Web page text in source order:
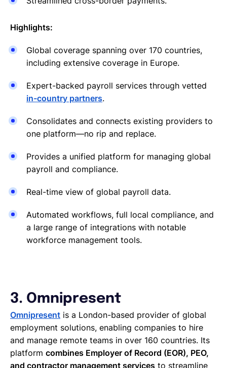
Highlights:
Global coverage spanning over 170 countries,
including extensive coverage in Europe.
Expert-backed payroll services through vetted
in-country partners.
Consolidates and connects existing providers to
one platform—no rip and replace.
Provides a unified platform for managing global
payroll and compliance.
Real-time view of global payroll data.
Automated workflows, full local compliance, and
a large range of integrations with notable
workforce management tools.
3. Omnipresent
Omnipresent is a London-based provider of global
employment solutions, enabling companies to hire
and manage remote teams in over 160 countries. Its
platform combines Employer of Record (EOR), PEO,
and contractor management services to streamline